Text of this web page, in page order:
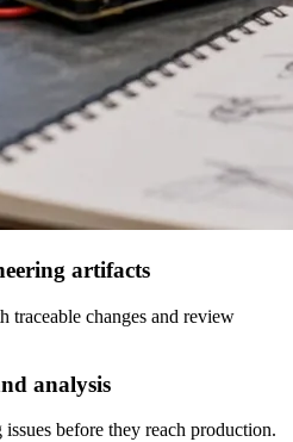
artifacts
changes and review
analysis
before they reach production.